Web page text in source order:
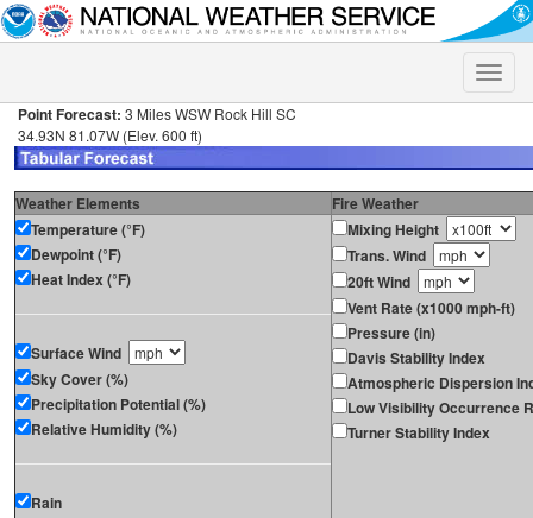
Toggle
Point Forecast: 3 Miles WSW Rock Hill SC
34.93N 81.07W (Elev. 600 ft)
Weather Elements
Fire Weather
Temperature (°F)
Dewpoint (°F)
Heat Index (°F)
Surface Wind
Sky Cover (%)
Precipitation Potential (%)
Relative Humidity (%)
Rain
Mixing Height
Trans. Wind
20ft Wind
Vent Rate (x1000 mph-ft)
Pressure (in)
Davis Stability Index
Atmospheric Dispersion
Low Visibility Occurrence
Turner Stability Index